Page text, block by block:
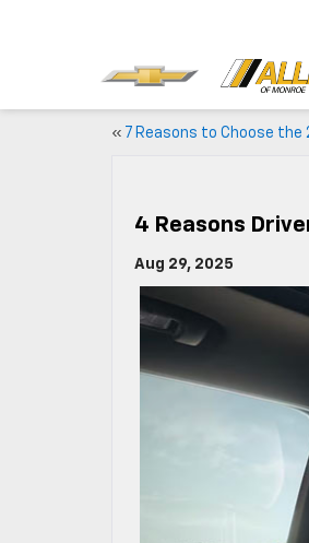
« 7 Reasons to Choose the
4 Reasons
Aug 29, 2025